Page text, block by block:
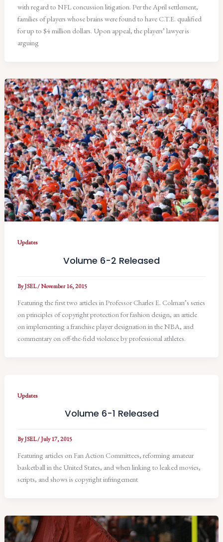
with regard to NFL concussion litigation. Per the April settlement,
families of players whose brains were found to have C.T.E. qualified
for up to $4 million dollars. Upon appeal, the players’ lawyer is
arguing
Updates
Volume 6-2 Released
ByJSEL/November 16, 2015
Featuring the first two articles in Professor Charles E. Colman’s series
on principles of copyright protection for fashion design, an article
on implementing a franchise player designation in the NBA, and
commentary on off-the-field violence by professional athletes.
Updates
Volume 6-1 Released
ByJSEL/July 17, 2015
Featuring articles on Fan Action Committees, reforming amateur
basketball in the United States, and when linking to leaked movies,
scripts, and shows is copyright infringement